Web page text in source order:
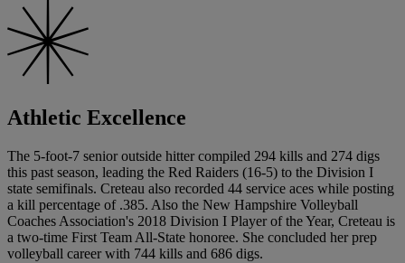
Athletic Excellence
The 5-foot-7 senior outside hitter compiled 294 kills and 274 digs
this past season, leading the Red Raiders (16-5) to the Division I
state semifinals. Creteau also recorded 44 service aces while posting
a kill percentage of .385. Also the New Hampshire Volleyball
Coaches Association's 2018 Division I Player of the Year, Creteau is
a two-time First Team All-State honoree. She concluded her prep
volleyball career with 744 kills and 686 digs.